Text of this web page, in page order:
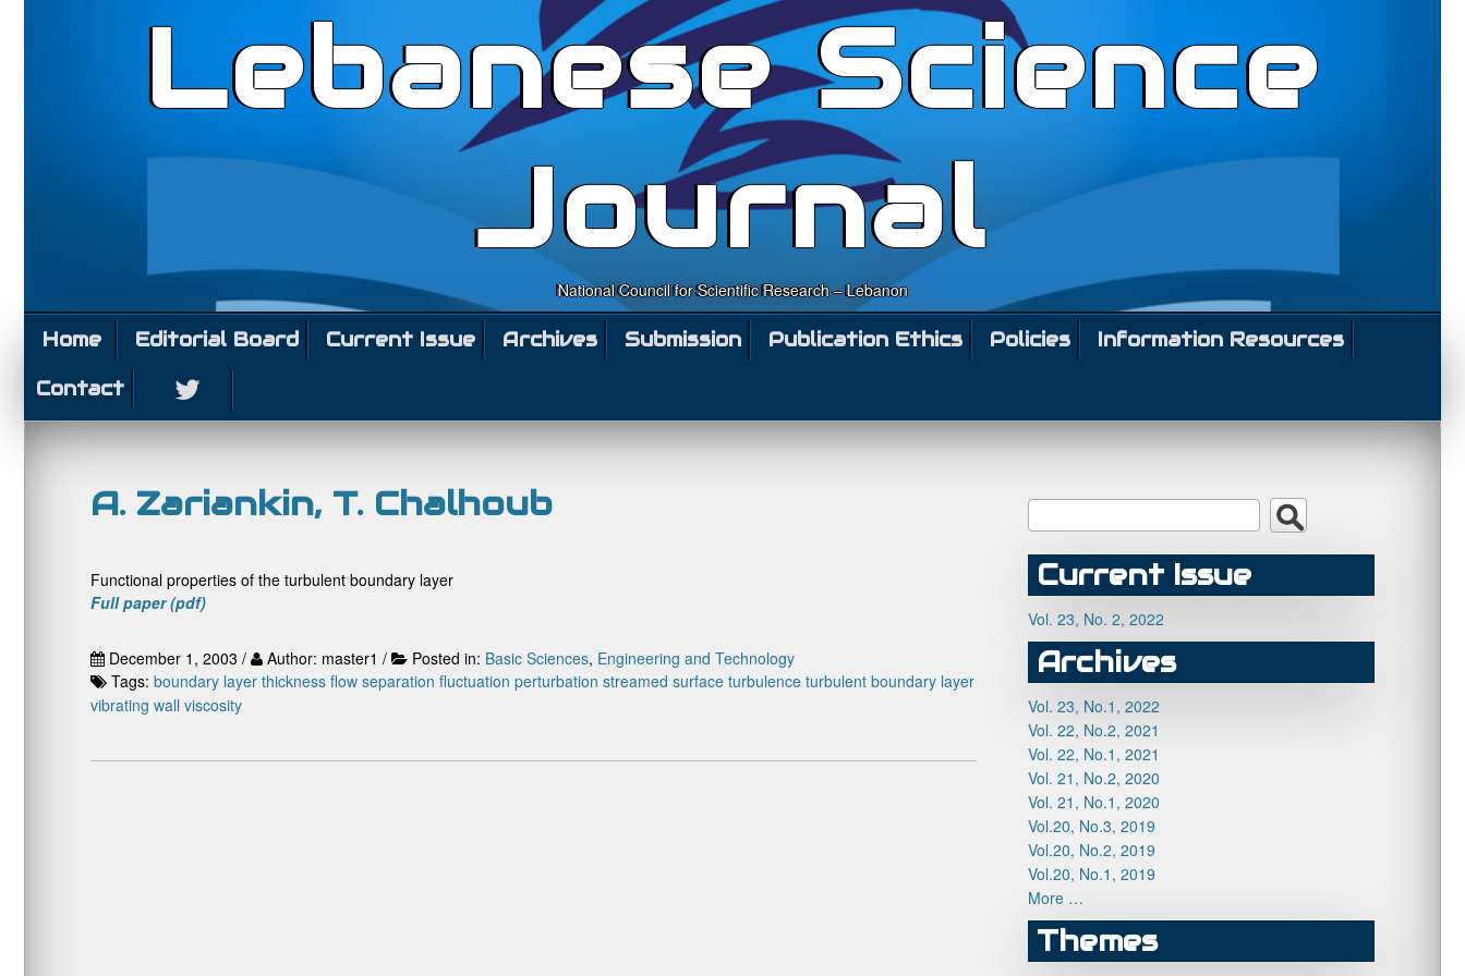
Lebanese Science
Journal
National Council for Scientific Research – Lebanon
Home Editorial Board Current Issue Archives Submission Publication Ethics Policies
Information Resources
Contact
A. Zariankin, T. Chalhoub
Functional properties of the turbulent boundary layer
Full paper (pdf)
December 1, 2003 / Author: master1 / Posted in: Basic Sciences, Engineering and Technology
Tags: boundary layer thickness flow separation fluctuation perturbation streamed surface turbulence turbulent boundary layer
vibrating wall viscosity
Current Issue
Vol. 23, No. 2, 2022
Archives
Vol. 23, No.1, 2022
Vol. 22, No.2, 2021
Vol. 22, No.1, 2021
Vol. 21, No.2, 2020
Vol. 21, No.1, 2020
Vol.20, No.3, 2019
Vol.20, No.2, 2019
Vol.20, No.1, 2019
More …
Themes